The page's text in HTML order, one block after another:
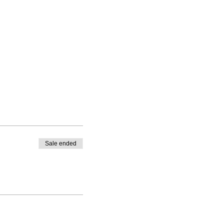
Sale ended